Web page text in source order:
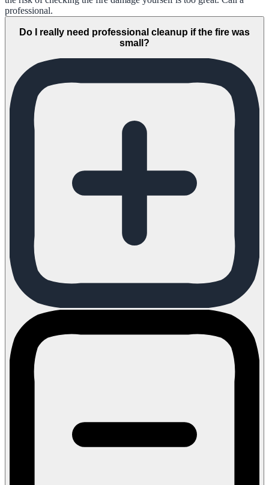
professional.
Do I really need professional cleanup if the fire was
small?